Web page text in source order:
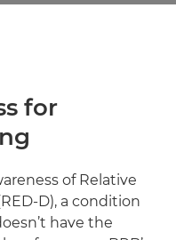
for
of Relative
D), a condition
have the